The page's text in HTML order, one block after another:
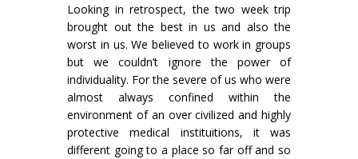
Looking in retrospect, the two week trip
brought out the best in us and also the
worst in us. We believed to work in groups
but we couldn’t ignore the power of
individuality. For the severe of us who were
almost always confined within the
environment of an over civilized and highly
protective medical instituitions, it was
different going to a place so far off and so